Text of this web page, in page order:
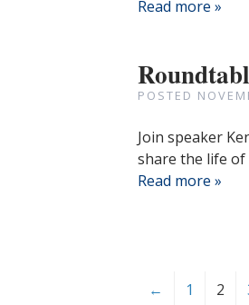
Read more »
POSTED
Join speaker
share the life of
Read more »
← 1 2